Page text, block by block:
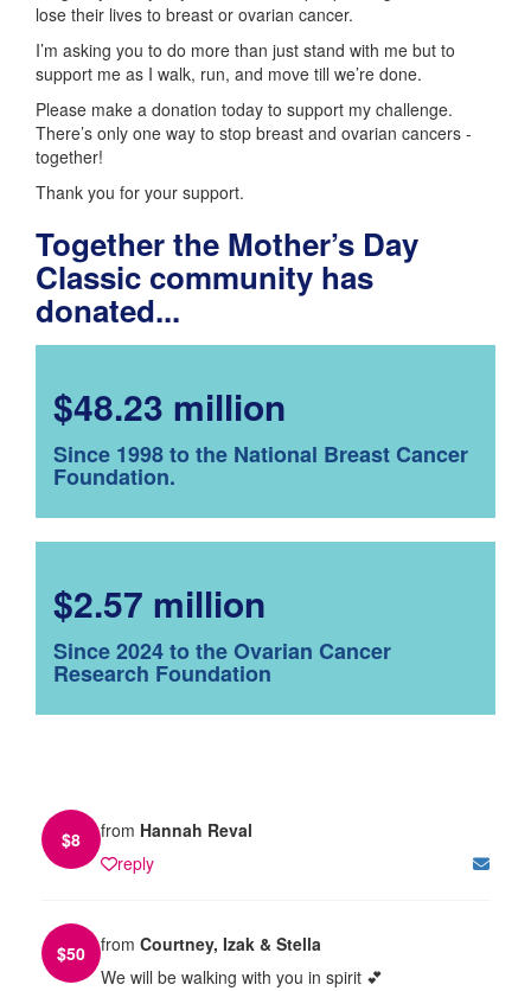
lose their lives to breast or ovarian cancer.
I’m asking you to do more than just stand with me but to
support me as I walk, run, and move till we’re done.
Please make a donation today to support my challenge.
There’s only one way to stop breast and ovarian cancers -
together!
Thank you for your support.
Together the Mother’s Day
Classic community has
donated...
$48.23 million
Since 1998 to the National Breast Cancer
Foundation.
$2.57 million
Since 2024 to the Ovarian Cancer
Research Foundation
$8 from Hannah Reval
reply
$50 from Courtney, Izak & Stella
We will be walking with you in spirit 💕